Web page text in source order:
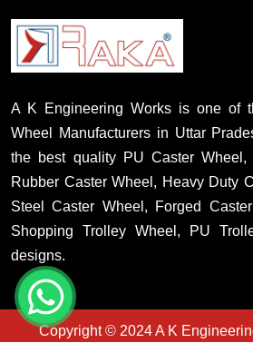
A K Engineering Works is one of
Wheel Manufacturers in Uttar
the best quality PU Caster Wheel,
Rubber Caster Wheel, Heavy Duty
Steel Caster Wheel, Forged
Shopping Trolley Wheel, PU
designs.
Copyright © 2024 A K